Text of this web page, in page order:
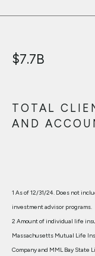
$7.7B
TOTAL
AND
1 As of 12/31/24. Does not
investment advisor programs.
2 Amount of individual life
Massachusetts Mutual Life
Company and MML Bay State